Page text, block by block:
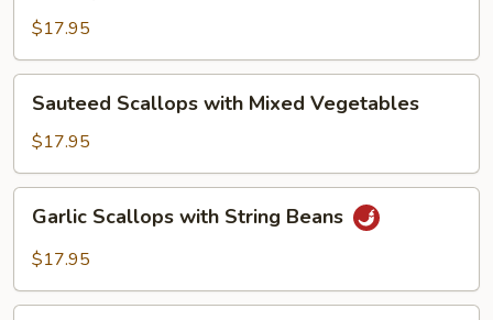
Black
Bean
Sauce
$17.95
Scallops
with
Mixed
Vegetables
Sauteed Scallops with Mixed Vegetables
$17.95
Scallops
with
Beans
Garlic Scallops with String Beans
$17.95